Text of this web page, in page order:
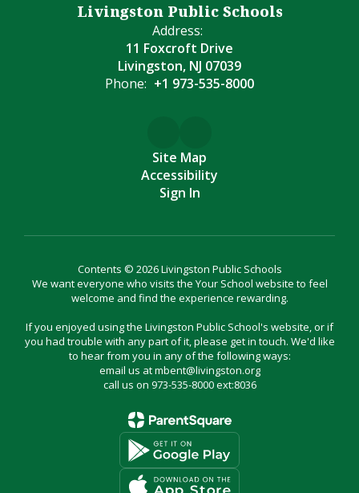
Livingston Public Schools
Address:
11 Foxcroft Drive
Livingston, NJ 07039
Phone: +1 973-535-8000
Site Map
Accessibility
Sign In
Contents © 2026 Livingston Public Schools
We want everyone who visits the Your School website to feel
welcome and find the experience rewarding.
If you enjoyed using the Livingston Public School's website, or if
you had trouble with any part of it, please get in touch. We'd like
to hear from you in any of the following ways:
email us at mbent@livingston.org
call us on 973-535-8000 ext:8036